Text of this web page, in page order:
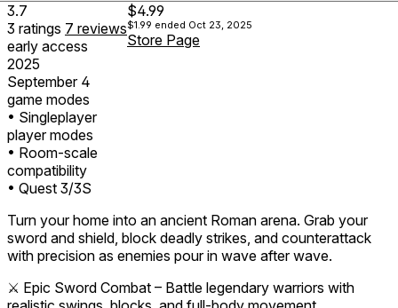
3.7
3 ratings 7 reviews
early access
2025
September 4
game modes
• Singleplayer
player modes
• Room-scale
compatibility
• Quest 3/3S
$4.99
$1.99 ended Oct 23, 2025
Store Page
Turn your home into an ancient Roman arena. Grab your
sword and shield, block deadly strikes, and counterattack
with precision as enemies pour in wave after wave.
⚔️ Epic Sword Combat – Battle legendary warriors with